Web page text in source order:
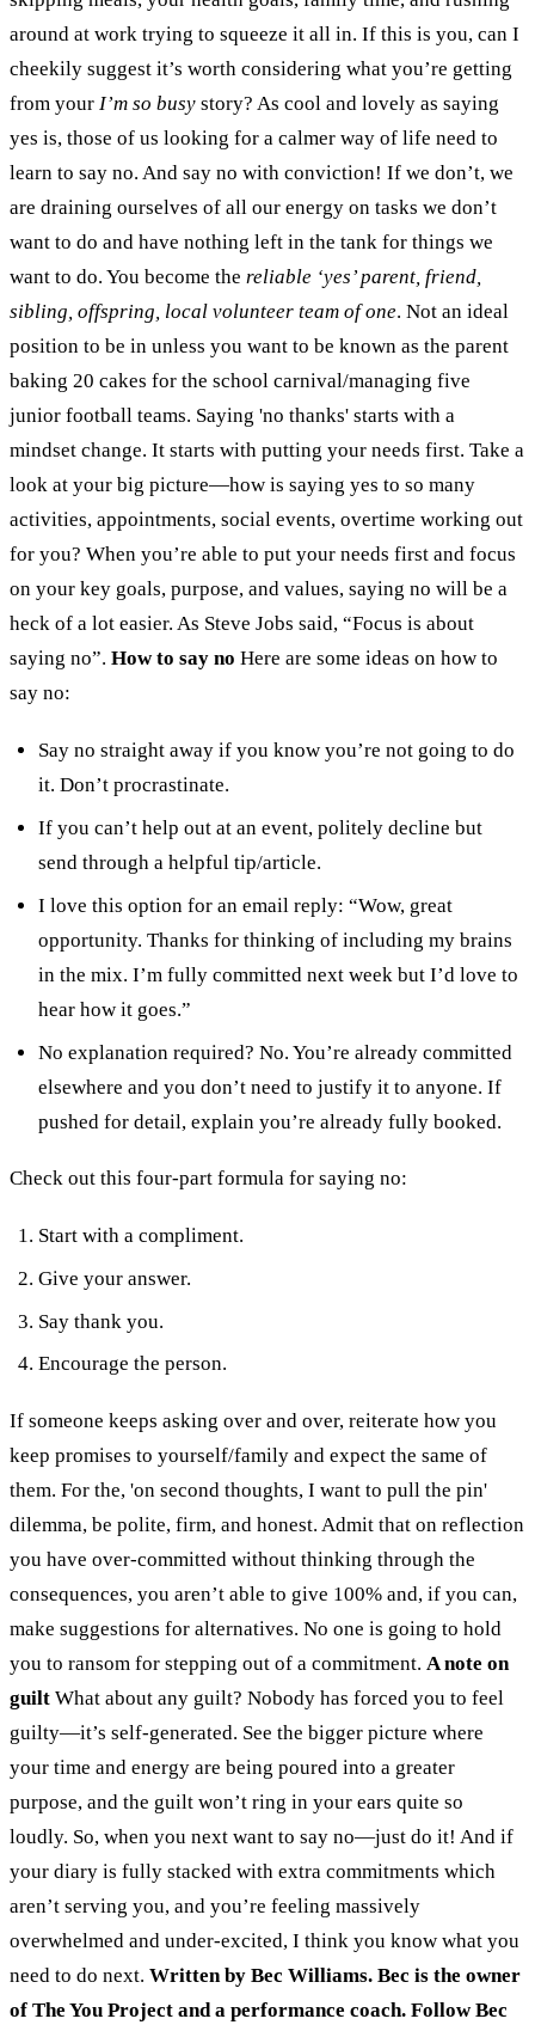
around at work trying to squeeze it all in. If this is you, can I
cheekily suggest it’s worth considering what you’re getting
from your I’m so busy story? As cool and lovely as saying
yes is, those of us looking for a calmer way of life need to
learn to say no. And say no with conviction! If we don’t, we
are draining ourselves of all our energy on tasks we don’t
want to do and have nothing left in the tank for things we
want to do. You become the reliable ‘yes’ parent, friend,
sibling, offspring, local volunteer team of one. Not an ideal
position to be in unless you want to be known as the parent
baking 20 cakes for the school carnival/managing five
junior football teams. Saying 'no thanks' starts with a
mindset change. It starts with putting your needs first. Take a
look at your big picture—how is saying yes to so many
activities, appointments, social events, overtime working out
for you? When you’re able to put your needs first and focus
on your key goals, purpose, and values, saying no will be a
heck of a lot easier. As Steve Jobs said, “Focus is about
saying no”. How to say no Here are some ideas on how to
say no:
Say no straight away if you know you’re not going to do
it. Don’t procrastinate.
If you can’t help out at an event, politely decline but
send through a helpful tip/article.
I love this option for an email reply: “Wow, great
opportunity. Thanks for thinking of including my brains
in the mix. I’m fully committed next week but I’d love to
hear how it goes.”
No explanation required? No. You’re already committed
elsewhere and you don’t need to justify it to anyone. If
pushed for detail, explain you’re already fully booked.
Check out this four-part formula for saying no:
Start with a compliment.
Give your answer.
Say thank you.
Encourage the person.
If someone keeps asking over and over, reiterate how you
keep promises to yourself/family and expect the same of
them. For the, 'on second thoughts, I want to pull the pin'
dilemma, be polite, firm, and honest. Admit that on reflection
you have over-committed without thinking through the
consequences, you aren’t able to give 100% and, if you can,
make suggestions for alternatives. No one is going to hold
you to ransom for stepping out of a commitment. A note on
guilt What about any guilt? Nobody has forced you to feel
guilty—it’s self-generated. See the bigger picture where
your time and energy are being poured into a greater
purpose, and the guilt won’t ring in your ears quite so
loudly. So, when you next want to say no—just do it! And if
your diary is fully stacked with extra commitments which
aren’t serving you, and you’re feeling massively
overwhelmed and under-excited, I think you know what you
need to do next. Written by Bec Williams. Bec is the owner
of The You Project and a performance coach. Follow Bec